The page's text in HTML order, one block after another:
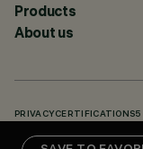
Products
About us
PRIVACY CERTIFICATIONS5